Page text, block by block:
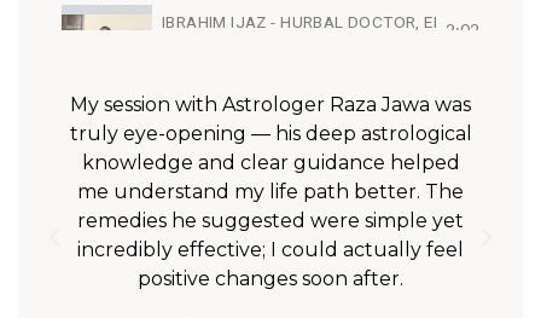
IBRAHIM IJAZ - HURBAL DOCTOR, 2:02
0:53
SYED MUJTABA NAQVI - JOURNALIST, MEDIA
1:16
My session with Astrologer Raza Jawa was
truly eye-opening — his deep astrological
knowledge and clear guidance helped
me understand my life path better. The
remedies he suggested were simple yet
incredibly effective; I could actually feel
positive changes soon after.